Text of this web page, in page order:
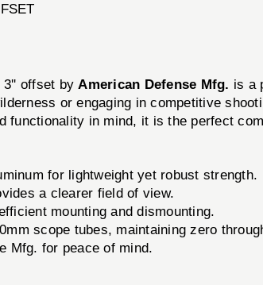
offset byAmerican Defense Mfg. is a
or engaging in competitive
functionality in mind, it is the perfect
for lightweight yet robust strength.
a clearer field of view.
mounting and dismounting.
scope tubes, maintaining zero
Mfg. for peace of mind.